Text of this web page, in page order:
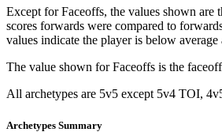
Except for Faceoffs, the values shown are
scores forwards were compared to
values indicate the player is below
The value shown for Faceoffs is the
All archetypes are 5v5 except 5v4 TOI,
Archetypes Summary